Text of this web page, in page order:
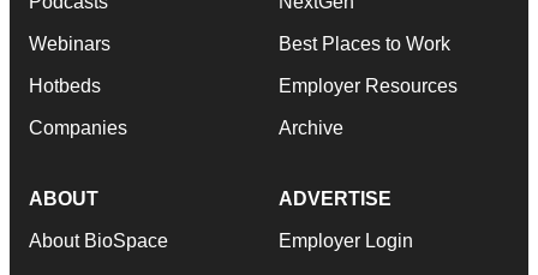
Webinars
Hotbeds
Companies
Best Places to Work
Employer Resources
Archive
ABOUT
About BioSpace
ADVERTISE
Employer Login